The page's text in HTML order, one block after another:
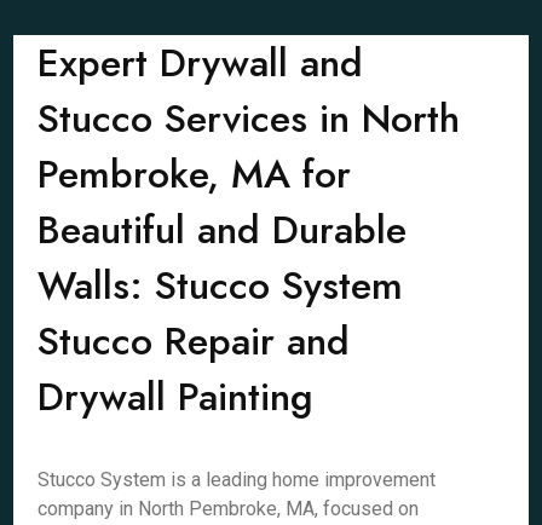
Expert Drywall and
Stucco Services in North
Pembroke, MA for
Beautiful and Durable
Walls: Stucco System
Stucco Repair and
Drywall Painting
Stucco System is a leading home improvement
company in North Pembroke, MA, focused on